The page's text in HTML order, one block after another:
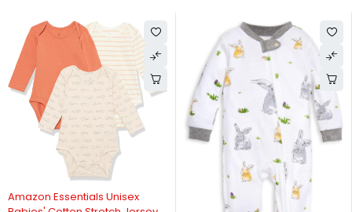
Amazon Essentials Unisex